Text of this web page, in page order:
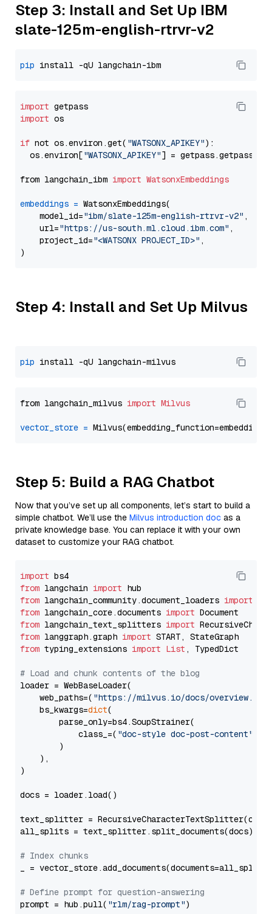
Step 3: Install and Set Up IBM
slate-125m-english-rtrvr-v2
pip
import
import os
if not os.environ.get( "WATSONX_APIKEY"):
  os.environ[
"WATSONX_APIKEY"] = getpass.getpass(
from langchain_ibm import WatsonxEmbeddings
embeddings = WatsonxEmbeddings(
    model_id=
"ibm/slate-125m-english-rtrvr-v2" ,
    url=
"https://us-south.ml.cloud.ibm.com" ,
    project_id=
"<WATSONX PROJECT_ID>" ,
Step 4: Install and Set Up Milvus
pip
from langchain_milvus import Milvus
vector_store =
Step 5: Build a RAG Chatbot
Now that you’ve set up all components, let’s start to build a
simple chatbot. We’ll use the Milvus introduction doc as a
private knowledge base. You can replace it with your own
dataset to customize your RAG chatbot.
import
from langchain import
from langchain_community.document_loaders import
from langchain_core.documents import
from langchain_text_splitters import
from langgraph.graph import
from typing_extensions import List , TypedDict
# Load and chunk contents of the blog
loader = WebBaseLoader(
    web_paths=(
"https://milvus.io/docs/overview.md"
    bs_kwargs=
dict(
        parse_only=bs4.SoupStrainer(
            class_=(
"doc-style doc-post-content"
        )
    ),
)
docs = loader.load()
text_splitter =
all_splits = text_splitter.split_documents(docs)
# Index chunks
_ = vector_store.add_documents(documents=all_splits)
# Define prompt for question-answering
prompt = hub.pull( "rlm/rag-prompt")